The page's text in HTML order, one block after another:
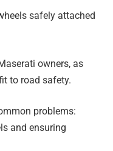
safely attached
owners, as
to road safety.
problems:
and ensuring